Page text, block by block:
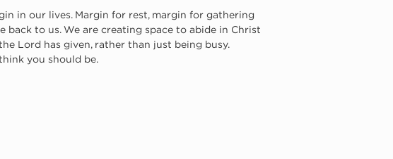
in our lives. Margin for rest, margin for gathering
to us. We are creating space to abide in Christ
Lord has given, rather than just being busy.
you should be.